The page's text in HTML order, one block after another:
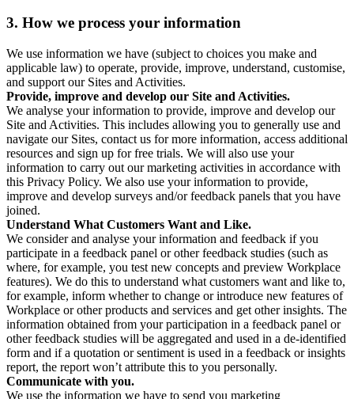
3. How we process your information
We use information we have (subject to choices you make and
applicable law) to operate, provide, improve, understand, customise,
and support our Sites and Activities.
Provide, improve and develop our Site and Activities.
We analyse your information to provide, improve and develop our
Site and Activities. This includes allowing you to generally use and
navigate our Sites, contact us for more information, access additional
resources and sign up for free trials. We will also use your
information to carry out our marketing activities in accordance with
this Privacy Policy. We also use your information to provide,
improve and develop surveys and/or feedback panels that you have
joined.
Understand What Customers Want and Like.
We consider and analyse your information and feedback if you
participate in a feedback panel or other feedback studies (such as
where, for example, you test new concepts and preview Workplace
features). We do this to understand what customers want and like to,
for example, inform whether to change or introduce new features of
Workplace or other products and services and get other insights. The
information obtained from your participation in a feedback panel or
other feedback studies will be aggregated and used in a de-identified
form and if a quotation or sentiment is used in a feedback or insights
report, the report won’t attribute this to you personally.
Communicate with you.
We use the information we have to send you marketing